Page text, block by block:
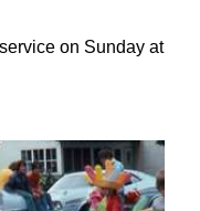
on Sunday at